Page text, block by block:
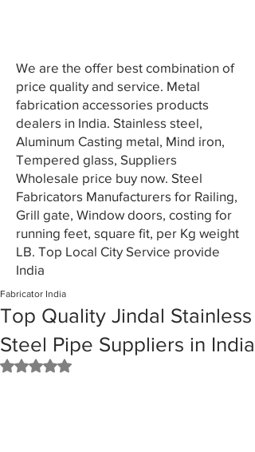
We are the offer best combination of
price quality and service. Metal
fabrication accessories products
dealers in India. Stainless steel,
Aluminum Casting metal, Mind iron,
Tempered glass, Suppliers
Wholesale price buy now. Steel
Fabricators Manufacturers for Railing,
Grill gate, Window doors, costing for
running feet, square fit, per Kg weight
LB. Top Local City Service provide
India
Top Quality Jindal Stainless
Steel Pipe Suppliers in India
Fabricator India
Rated NaN out of 5 stars.